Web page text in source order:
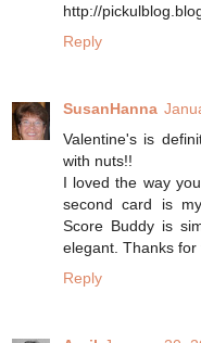
http://
Reply
SusanHanna
Valentine's is
with nuts!!
I loved the way
second card is
Score Buddy is
elegant. Thanks for
Reply